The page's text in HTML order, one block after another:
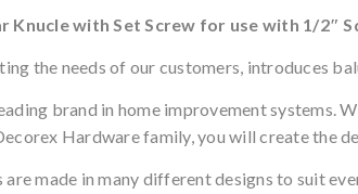
Knucle with Set Screw for use with 1/2″
the needs of our customers, introduces
brand in home improvement systems.
Hardware family, you will create the
made in many different designs to suit